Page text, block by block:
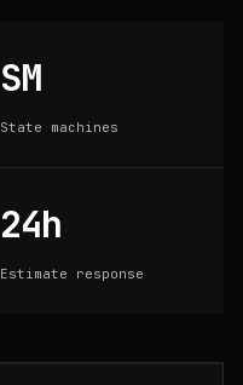
SM
State machines
24h
Estimate response